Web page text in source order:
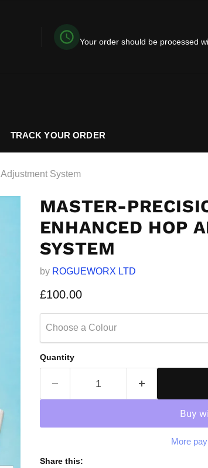
Your order should be processed
TRACK YOUR ORDER
System
MASTER-
ENHANCED HOP
SYSTEM
by ROGUEWORX LTD
Current price
£100.00
Choose a Colour
Quantity
More
Share this: